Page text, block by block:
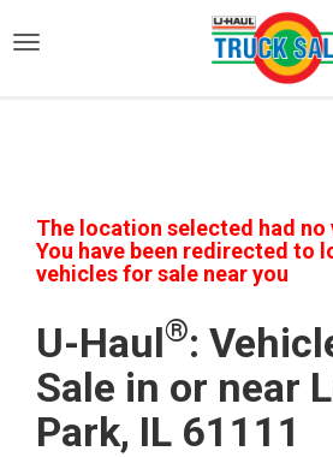
The location selected had
You have been redirected to
vehicles for sale near you
U-Haul®:
Sale in or near
Park, IL 61111